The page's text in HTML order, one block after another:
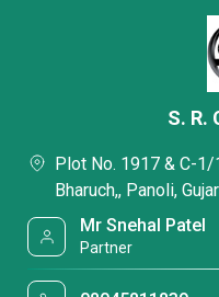
S. R.
Plot No. 1917 & C-1/
Bharuch,, Panoli,
Mr Snehal Patel
Partner